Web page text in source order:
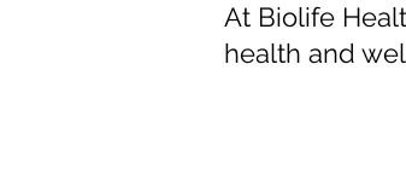
At Biolife
health and